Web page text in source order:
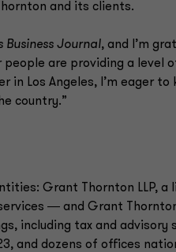
and its clients.
Business Journal, and I’m
are providing a level
in Los Angeles, I’m eager
country.”
Grant Thornton LLP, a
― and Grant
including tax and advisory
and dozens of offices